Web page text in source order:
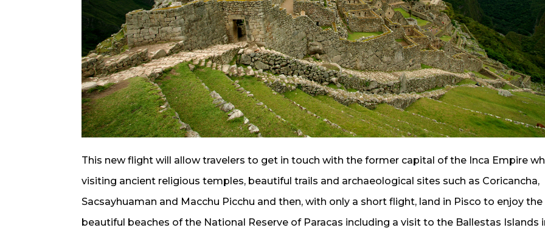
This new flight will allow travelers to get in touch with the former capital of the Inca Empire
visiting ancient religious temples, beautiful trails and archaeological sites such as Coricancha,
Sacsayhuaman and Macchu Picchu and then, with only a short flight, land in Pisco to enjoy the
beautiful beaches of the National Reserve of Paracas including a visit to the Ballestas Islands